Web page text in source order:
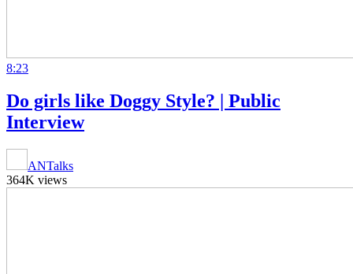
8:23
Do girls like Doggy Style? | Public
Interview
ANTalks
364K views